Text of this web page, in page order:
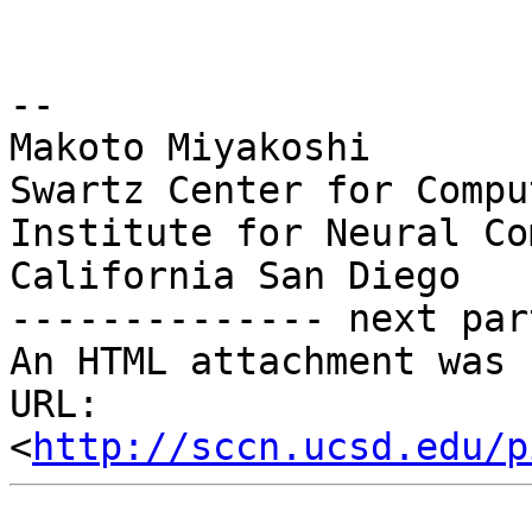
--
Makoto Miyakoshi
Swartz Center for
Institute for Neural
California San Diego
-------------- next
An HTML attachment
URL:
<http://sccn.ucsd.edu/